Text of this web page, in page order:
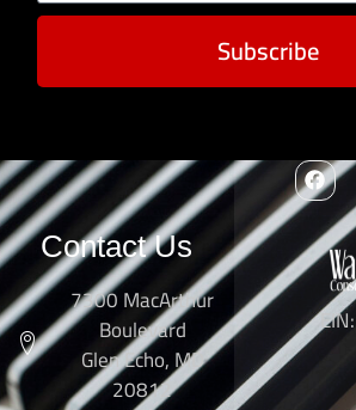
Subscribe
Contact Us
7300 MacArthur
Boulevard
Glen Echo, MD
20812